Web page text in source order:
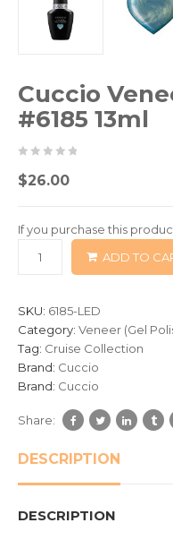
Cuccio
#6185 13ml
05
based
0
$26.00
If you purchase this
ADD TO
SKU: 6185-LED
Category: Veneer (Gel
Tag: Cruise Collection
Brand: Cuccio
Brand: Cuccio
Share:
DESCRIPTION
DESCRIPTION